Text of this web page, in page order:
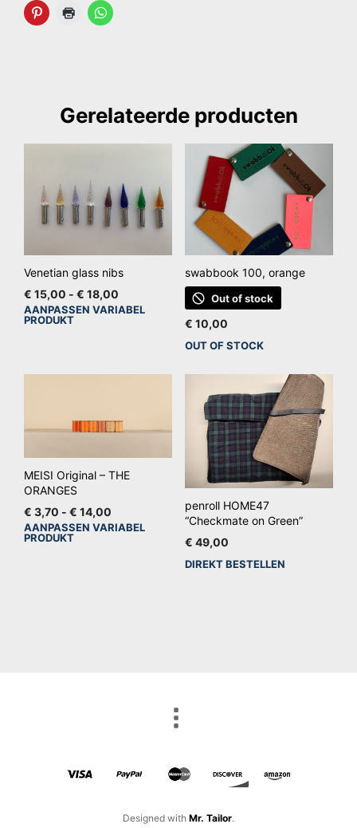
Gerelateerde producten
Venetian glass nibs
€ 15,00 - € 18,00
€ 15,00
AANPASSEN VARIABEL
PRODUKT
Dit
product
heeft
meerdere
variaties.
Deze
optie
gekozen
worden
op
productpagina
swabbook 100, orange
Out of stock
€ 10,00
OUT OF STOCK
MEISI Original – THE
ORANGES
€ 3,70 - € 14,00
€ 3,70
AANPASSEN VARIABEL
PRODUKT
product
heeft
worden
op
productpagina
penroll HOME47
“Checkmate on Green”
€ 49,00
DIREKT BESTELLEN
Designed with Mr. Tailor.